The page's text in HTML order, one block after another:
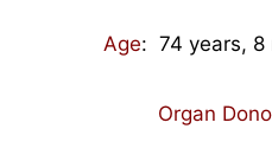
Age: 74 years, 8
Organ